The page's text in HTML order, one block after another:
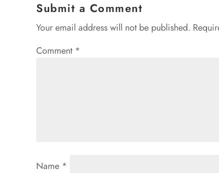
Submit a Comment
Your email address will not be published.
Comment *
Name *